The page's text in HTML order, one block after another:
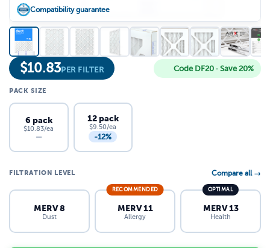
Compatibility guarantee
$10.83PER FILTER Code DF20 · Save 20%
PACK SIZE
6 pack
$10.83/ea
—
12 pack
$9.50/ea
-12%
FILTRATION LEVEL Compare all →
MERV 8
Dust
RECOMMENDED
MERV 11
Allergy
OPTIMAL
MERV 13
Health